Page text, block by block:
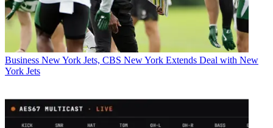
Business New York Jets, CBS New York Extends Deal with New
York Jets